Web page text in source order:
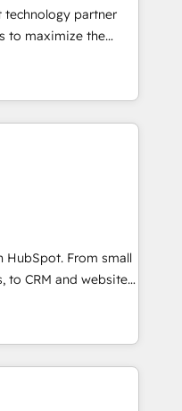
Partner 💻 -
hire a technical
technology partner
to maximize the
The fastest-
MakeWebBetter,
expertise &
to
HubSpot experience
Accreditations 🌟
2021 🌟INBOUND’19
✔️A team of
pricing models —
HubSpot
customers so
HubSpot. From small
to CRM and websites.
in every inch of
in-hand with your
build a better
customers.